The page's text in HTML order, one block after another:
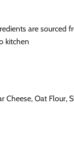
are sourced
kitchen
Cheese, Oat Flour,